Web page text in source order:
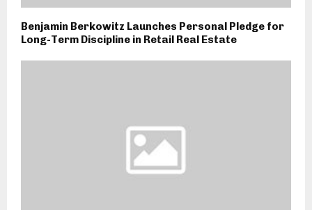
Benjamin Berkowitz Launches Personal Pledge for
Long-Term Discipline in Retail Real Estate